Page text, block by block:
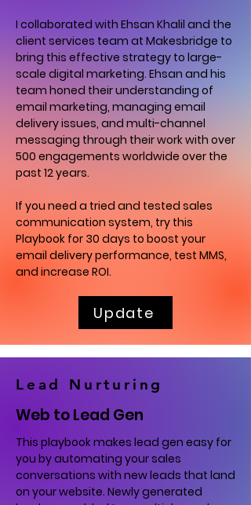
I collaborated with Ehsan Khalil and the
client services team at Makesbridge to
bring this effective strategy to large-
scale digital marketing. Ehsan and his
team honed their understanding of
email marketing, managing email
delivery issues, and multi-channel
messaging through their work with over
500 engagements worldwide over the
past 12 years.
If you need a tried and tested sales
communication system, try this
Playbook for 30 days to boost your
email delivery performance, test MMS,
and increase ROI.
Update
Lead Nurturing
Web to Lead Gen
This playbook makes lead gen easy for
you by automating your sales
conversations with new leads that land
on your website. Newly generated